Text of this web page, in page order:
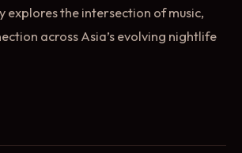
explores the intersection of music,
across Asia’s evolving nightlife